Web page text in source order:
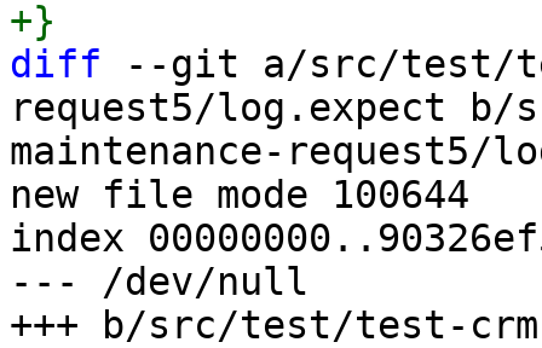
diff --git a/src/test/
request5/log.expect
maintenance-request5/
new file mode 100644
index
--- /dev/null
+++ b/src/test/test-